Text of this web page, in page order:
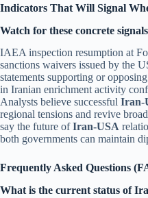
Indicators That Will Signal
Watch for these concrete
IAEA inspection resumption at
sanctions waivers issued by the
statements supporting or
in Iranian enrichment activity
Analysts believe successful Iran-
regional tensions and revive
say the future ofIran-USA
both governments can maintain
Frequently Asked Questions
What is the current status of